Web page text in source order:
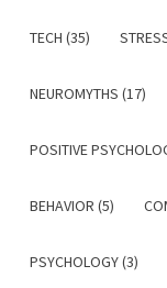
TECH (35)
NEUROMYTHS (17)
POSITIVE
BEHAVIOR (5)
PSYCHOLOGY (3)